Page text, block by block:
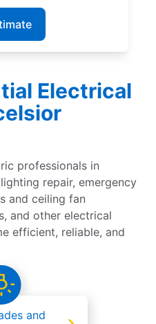
Electrical
professionals in
repair, emergency
and ceiling fan
and other electrical
efficient, reliable, and
and